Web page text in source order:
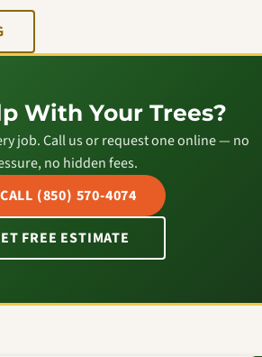
With Your Trees?
job. Call us or request one online — no
no hidden fees.
CALL (850) 570-4074
FREE ESTIMATE